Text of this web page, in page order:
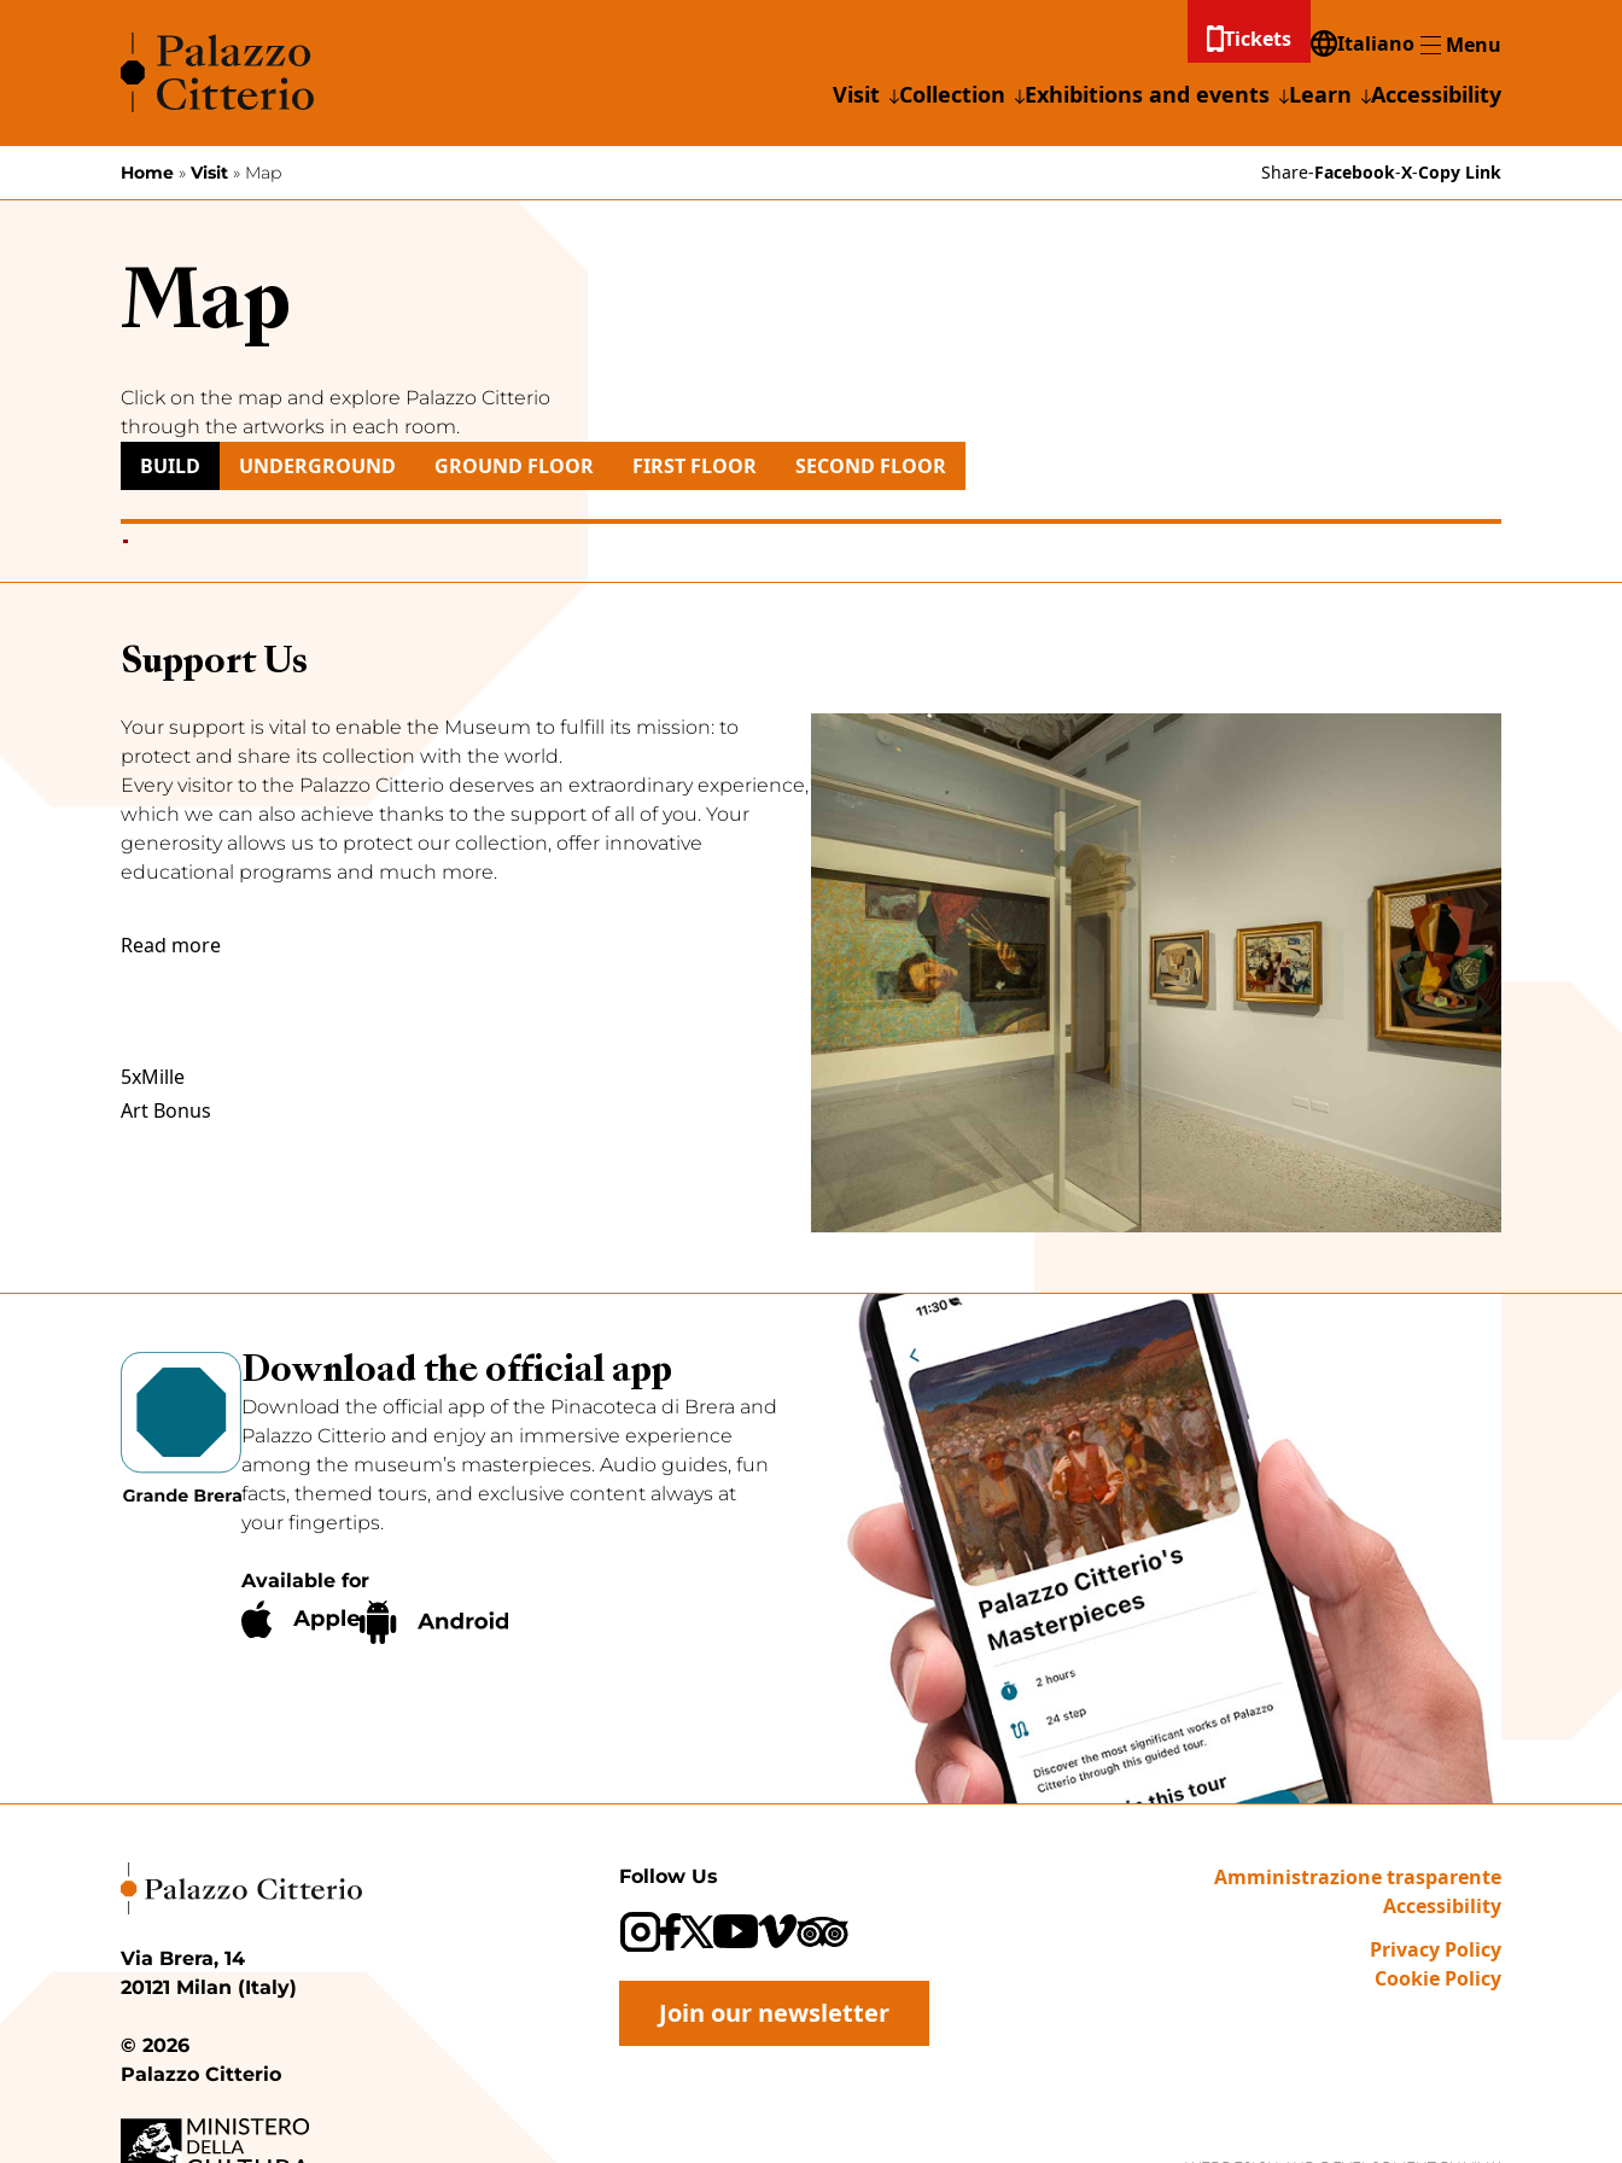
Tickets
Italiano
MenuMenu
Visit Collection Exhibitions and events Learn Accessibility
Home » Visit » Map Share-Facebook-X-Copy Link
Map
Click on the map and explore Palazzo Citterio
through the artworks in each room.
BUILD UNDERGROUND GROUND FLOOR FIRST FLOOR SECOND FLOOR
Support Us
Your support is vital to enable the Museum to fulfill its mission: to
protect and share its collection with the world.
Every visitor to the Palazzo Citterio deserves an extraordinary experience,
which we can also achieve thanks to the support of all of you. Your
generosity allows us to protect our collection, offer innovative
educational programs and much more.
Read more
5xMille
Art Bonus
Download the official app
Download the official app of the Pinacoteca di Brera and
Palazzo Citterio and enjoy an immersive experience
among the museum’s masterpieces. Audio guides, fun
facts, themed tours, and exclusive content always at
your fingertips.
Available for
Via Brera, 14
20121 Milan (Italy)
© 2026
Palazzo Citterio
Follow Us
Join our newsletter
Amministrazione trasparente
Accessibility
Privacy Policy
Cookie Policy